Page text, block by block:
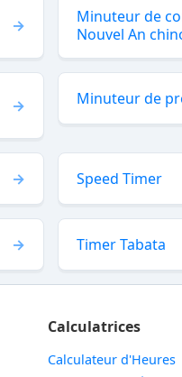
Minuteur de
Nouvel An
Minuteur de
Speed Timer
Timer Tabata
Calculatrices
Calculateur d'Heures